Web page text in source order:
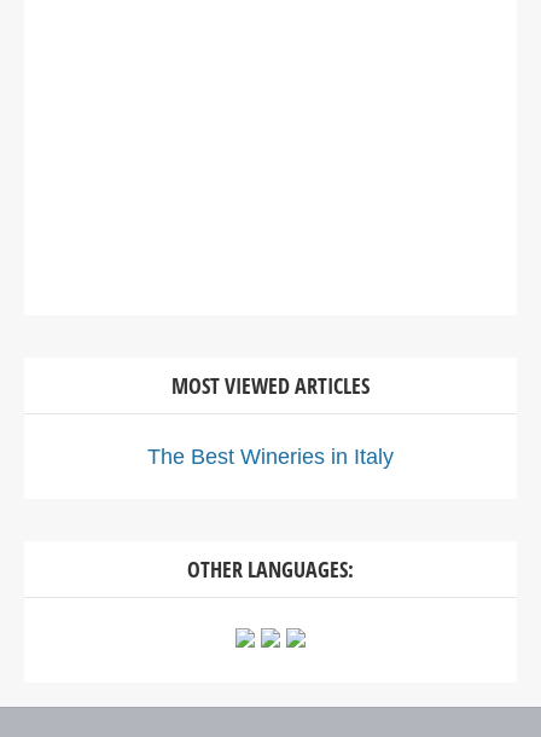
MOST VIEWED ARTICLES
The Best Wineries in Italy
OTHER LANGUAGES: